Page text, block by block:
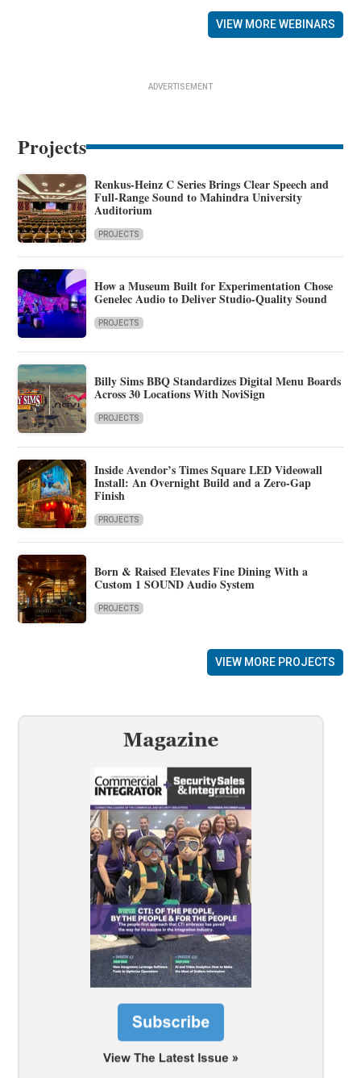
VIEW MORE WEBINARS
ADVERTISEMENT
Projects
Renkus-Heinz C Series Brings Clear Speech and
Full-Range Sound to Mahindra University
Auditorium
PROJECTS
How a Museum Built for Experimentation Chose
Genelec Audio to Deliver Studio-Quality Sound
PROJECTS
Billy Sims BBQ Standardizes Digital Menu Boards
Across 30 Locations With NoviSign
PROJECTS
Inside Avendor’s Times Square LED Videowall
Install: An Overnight Build and a Zero-Gap
Finish
PROJECTS
Born & Raised Elevates Fine Dining With a
Custom 1 SOUND Audio System
PROJECTS
VIEW MORE PROJECTS